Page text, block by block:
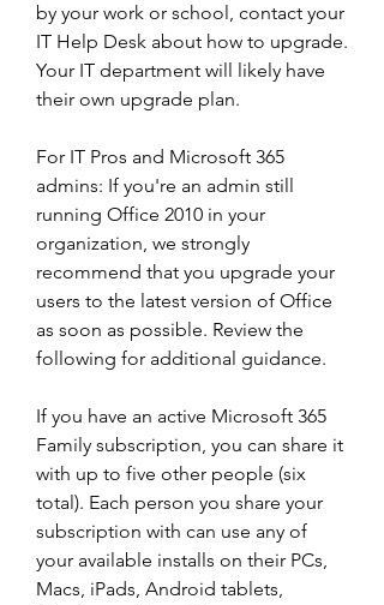
by your work or school, contact your
IT Help Desk about how to upgrade.
Your IT department will likely have
their own upgrade plan.
For IT Pros and Microsoft 365
admins: If you're an admin still
running Office 2010 in your
organization, we strongly
recommend that you upgrade your
users to the latest version of Office
as soon as possible. Review the
following for additional guidance.
If you have an active Microsoft 365
Family subscription, you can share it
with up to five other people (six
total). Each person you share your
subscription with can use any of
your available installs on their PCs,
Macs, iPads, Android tablets,